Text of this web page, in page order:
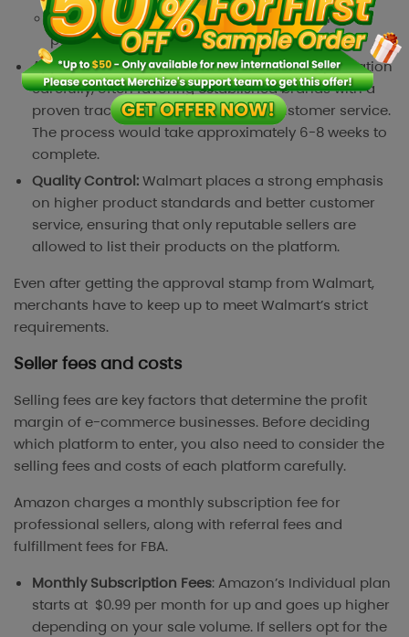
Demonstrated capability through extensive
performance metrics
Approval Process:Walmart reviews each application
carefully, often favoring established brands with a
proven track record of quality and customer service.
The process would take approximately 6-8 weeks to
complete.
Quality Control:Walmart places a strong emphasis
on higher product standards and better customer
service, ensuring that only reputable sellers are
allowed to list their products on the platform.
Even after getting the approval stamp from Walmart,
merchants have to keep up to meet Walmart’s strict
requirements.
Seller fees and costs
Selling fees are key factors that determine the profit
margin of e-commerce businesses. Before deciding
which platform to enter, you also need to consider the
selling fees and costs of each platform carefully.
Amazon charges a monthly subscription fee for
professional sellers, along with referral fees and
fulfillment fees for FBA.
Monthly Subscription Fees: Amazon’s Individual plan
starts at $0.99 per month for up and goes up higher
depending on your sale volume. If sellers opt for the